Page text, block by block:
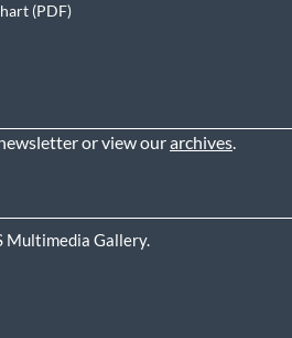
or view ourarchives.
Multimedia Gallery.